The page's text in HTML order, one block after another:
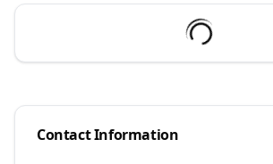
Contact Information